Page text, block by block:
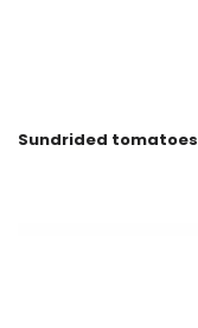
Sundrided tomatoes